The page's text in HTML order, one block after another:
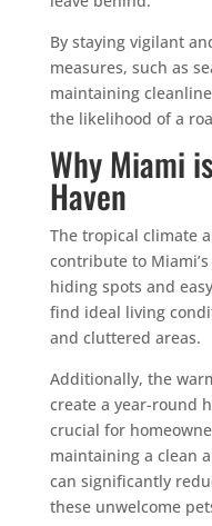
By staying vigilant
measures, such as
maintaining
the likelihood of a
Why Miami
Haven
The tropical climate
contribute to
hiding spots and
find ideal living
and cluttered areas.
Additionally, the
create a year-round
crucial for
maintaining a clean
can significantly
these unwelcome